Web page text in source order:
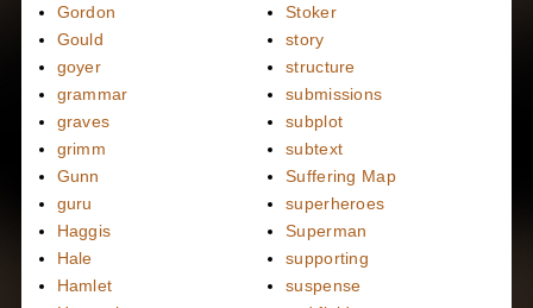
Gordon
Gould
goyer
grammar
graves
grimm
Gunn
guru
Haggis
Hale
Hamlet
Stoker
story
structure
submissions
subplot
subtext
Suffering Map
superheroes
Superman
supporting
suspense